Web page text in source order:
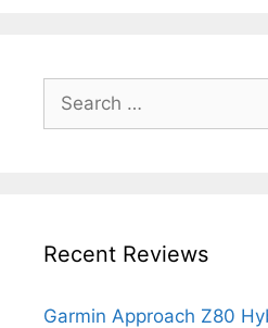
for:
Recent Reviews
Garmin Approach Z80